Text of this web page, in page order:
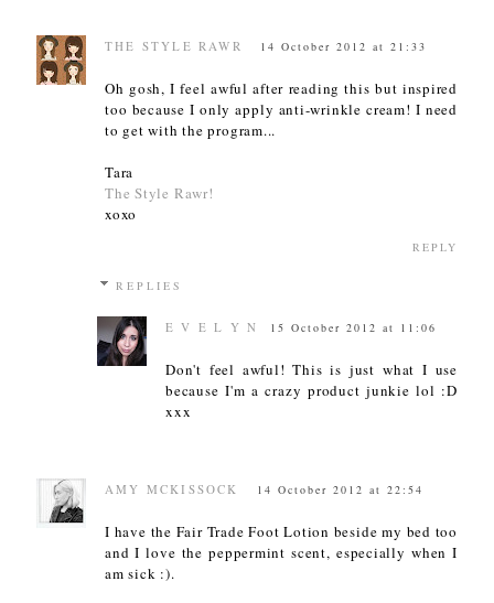
THE STYLE RAWR 14 October 2012 at 21:33
Oh gosh, I feel awful after reading this but inspired
too because I only apply anti-wrinkle cream! I need
to get with the program...
Tara
The Style Rawr!
xoxo
REPLY
REPLIES
E V E L Y N 15 October 2012 at 11:06
Don't feel awful! This is just what I use
because I'm a crazy product junkie lol :D
xxx
AMY MCKISSOCK 14 October 2012 at 22:54
I have the Fair Trade Foot Lotion beside my bed too
and I love the peppermint scent, especially when I
am sick :).